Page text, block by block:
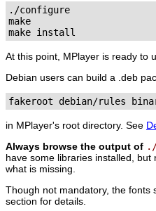
./configure
make
At this point, MPlayer is ready to
Debian users can build a .deb
fakeroot debian/rules
in MPlayer's root directory. See
Always browse the output of
have some libraries installed, but
what is missing.
Though not mandatory, the fonts
section for details.